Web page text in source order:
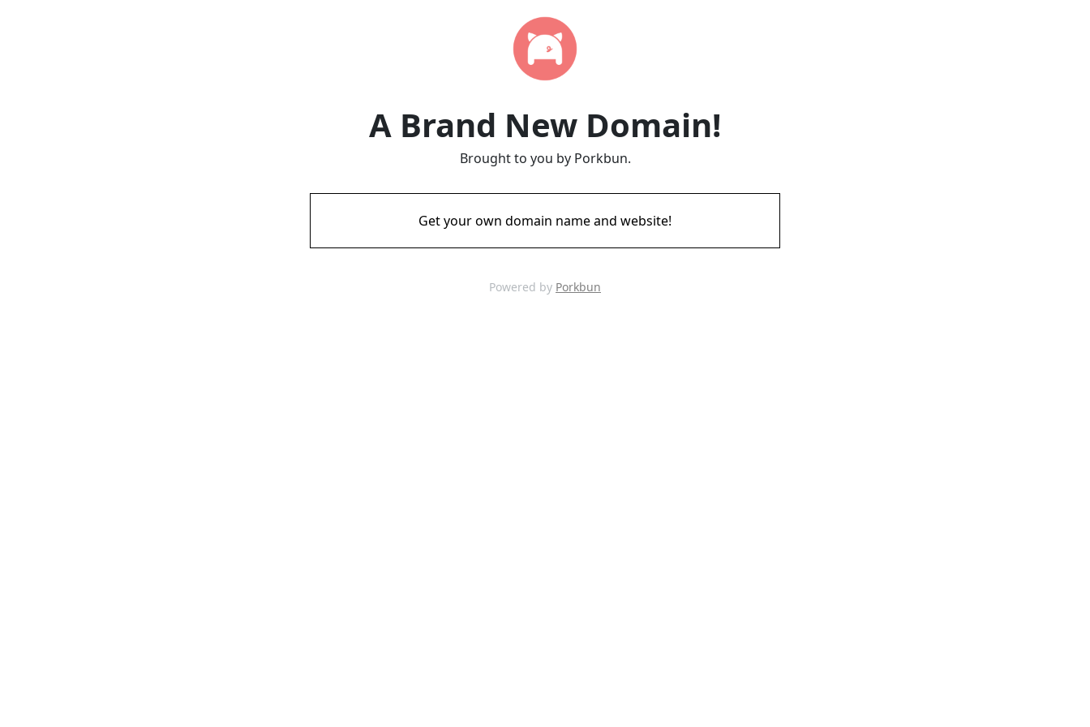
A Brand New Domain!
Brought to you by Porkbun.
Get your own domain name and website!
Powered by Porkbun